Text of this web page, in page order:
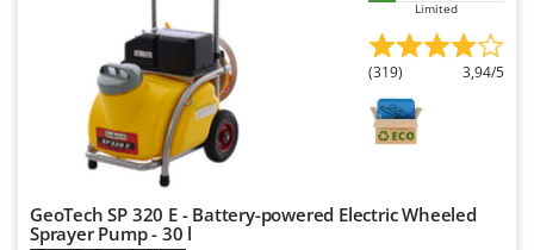
Limited
(319) 3,94/5
GeoTech SP 320 E - Battery-powered Electric Wheeled
Sprayer Pump - 30 l